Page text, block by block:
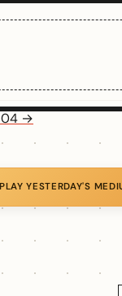
→
YESTERDAY'S